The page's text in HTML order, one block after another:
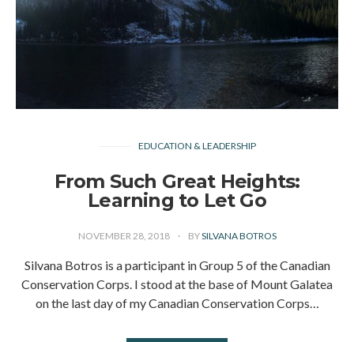
EDUCATION & LEADERSHIP
From Such Great Heights:
Learning to Let Go
NOVEMBER 28, 2018 BYSILVANA BOTROS
Silvana Botros is a participant in Group 5 of the Canadian
Conservation Corps. I stood at the base of Mount Galatea
on the last day of my Canadian Conservation Corps…